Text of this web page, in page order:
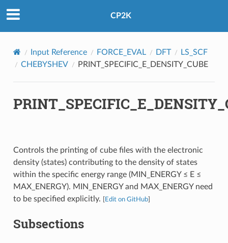
CP2K
Input Reference FORCE_EVAL DFT
LS_SCF
CHEBYSHEV
PRINT_SPECIFIC_E_DENSITY_CUBE
Controls the printing of cube files with the electronic
density (states) contributing to the density of states
within the specific energy range (MIN_ENERGY ≤ E ≤
MAX_ENERGY). MIN_ENERGY and MAX_ENERGY need
to be specified explicitly.
Edit on GitHub]
Subsections